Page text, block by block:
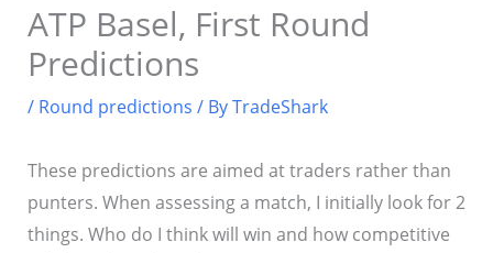
ATP Basel, First Round
Predictions
/ Round predictions / ByTradeShark
These predictions are aimed at traders rather than
punters. When assessing a match, I initially look for 2
things. Who do I think will win and how competitive